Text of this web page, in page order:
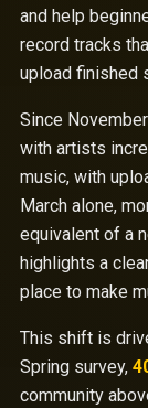
and help
record tracks
upload finished
Since
with artists
music, with
March alone,
equivalent of a
highlights a
place to make
This shift is
Spring survey,
community